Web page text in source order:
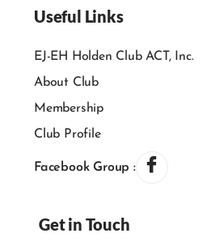
Useful Links
EJ-EH Holden Club ACT, Inc.
About Club
Membership
Club Profile
Facebook Group :
Get in Touch